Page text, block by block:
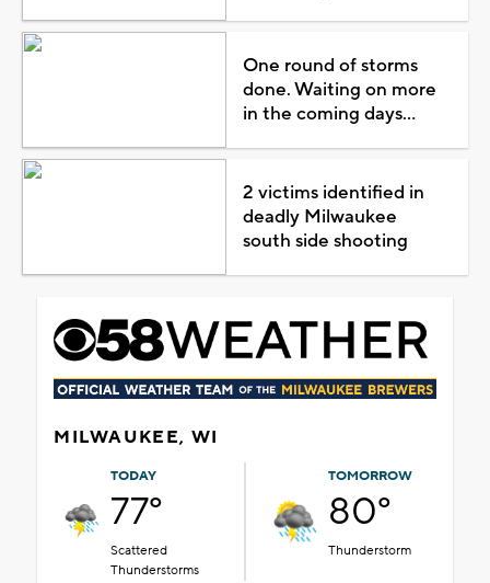
One round of storms
done. Waiting on more
in the coming days...
2 victims identified in
deadly Milwaukee
south side shooting
MILWAUKEE, WI
TODAY
77°
Scattered
Thunderstorms
TOMORROW
80°
Thunderstorm